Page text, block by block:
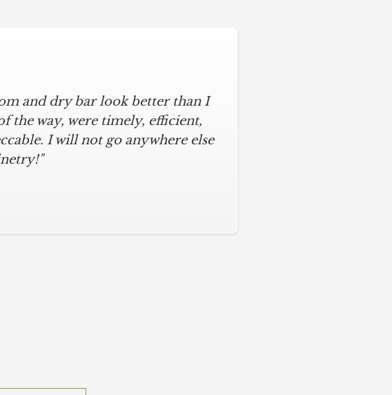
and dry bar look better than I
the way, were timely, efficient,
I will not go anywhere else
a simple, classic kitchen with
a beautiful kitchen, stayed
were always on time and kept
touches from caulk to